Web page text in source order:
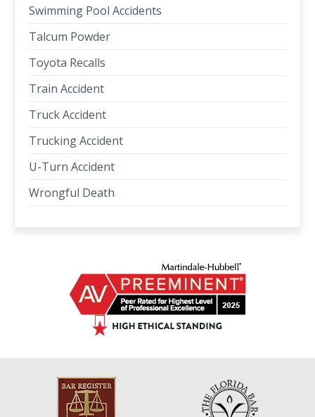
Swimming Pool Accidents
Talcum Powder
Toyota Recalls
Train Accident
Truck Accident
Trucking Accident
U-Turn Accident
Wrongful Death